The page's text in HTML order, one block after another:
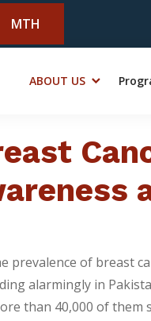
MTH
ABOUT US
of breast
alarmingly in
than 40,000 of